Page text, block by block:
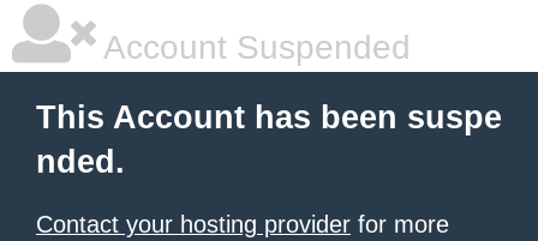
Account Suspended
This Account has been suspe
nded.
Contact your hosting provider for more